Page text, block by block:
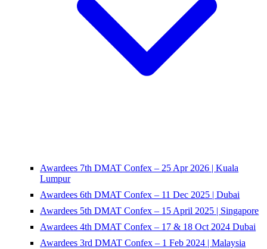
Awardees 7th DMAT Confex – 25 Apr 2026 | Kuala
Lumpur
Awardees 6th DMAT Confex – 11 Dec 2025 | Dubai
Awardees 5th DMAT Confex – 15 April 2025 | Singapore
Awardees 4th DMAT Confex – 17 & 18 Oct 2024 Dubai
Awardees 3rd DMAT Confex – 1 Feb 2024 | Malaysia